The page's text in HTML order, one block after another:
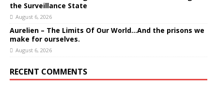
the Surveillance State
August 6, 2026
Aurelien – The Limits Of Our World…And the prisons we
make for ourselves.
August 6, 2026
RECENT COMMENTS